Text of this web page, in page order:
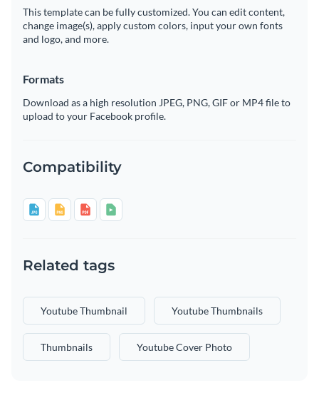
This template can be fully customized. You can edit content,
change image(s), apply custom colors, input your own fonts
and logo, and more.
Formats
Download as a high resolution JPEG, PNG, GIF or MP4 file to
upload to your Facebook profile.
Compatibility
Related tags
Youtube Thumbnail Youtube Thumbnails
Thumbnails Youtube Cover Photo